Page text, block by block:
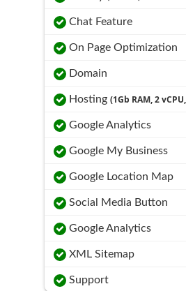
Chat Feature
On Page Optimization
Domain
Hosting (1Gb RAM, 2
Google Analytics
Google My Business
Google Location Map
Social Media Button
Google Analytics
XML Sitemap
Support